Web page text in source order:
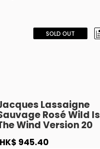
SOLD OUT
Lassaigne
Rosé Wild Is
Wind Version 20
HK$ 945.40